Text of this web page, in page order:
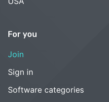
For you
Join
Sign in
Software categories